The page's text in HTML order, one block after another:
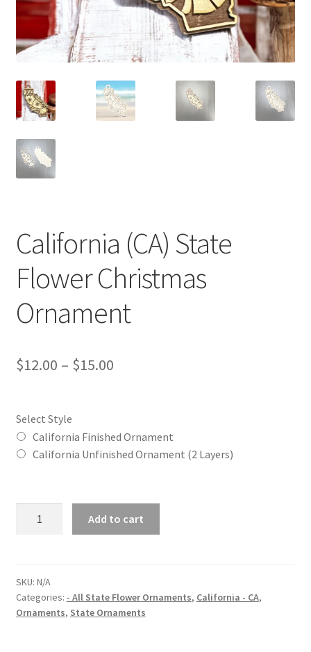
California (CA) State
Flower Christmas
Ornament
$12.00 – $15.00Price
through
$15.00
Select Style
California Finished Ornament
California Unfinished Ornament (2 Layers)
Christmas
Ornament
quantity
Add to cart
SKU: N/A
Categories: - All State Flower Ornaments, California - CA,
Ornaments, State Ornaments